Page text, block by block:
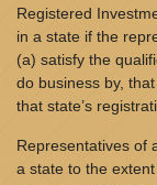
Registered
in a state if the
(a) satisfy the
do business by,
that state’s
Representatives of
a state to the